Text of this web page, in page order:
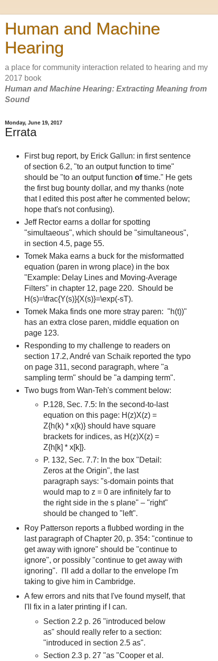
Human and Machine
Hearing
a place for community interaction related to hearing and my
2017 book
Human and Machine Hearing: Extracting Meaning from
Sound
Monday, June 19, 2017
Errata
First bug report, by Erick Gallun: in first sentence
of section 6.2, "to an output function to time"
should be "to an output function oftime." He gets
the first bug bounty dollar, and my thanks (note
that I edited this post after he commented below;
hope that's not confusing).
Jeff Rector earns a dollar for spotting
"simultaeous", which should be "simultaneous",
in section 4.5, page 55.
Tomek Maka earns a buck for the misformatted
equation (paren in wrong place) in the box
"Example: Delay Lines and Moving-Average
Filters" in chapter 12, page 220. Should be
H(s)=\frac{Y(s)}{X(s)}=\exp(-sT).
Tomek Maka finds one more stray paren: "h(t))"
has an extra close paren, middle equation on
page 123.
Responding to my challenge to readers on
section 17.2, André van Schaik reported the typo
on page 311, second paragraph, where "a
sampling term" should be "a damping term".
Two bugs from Wan-Teh's comment below:
P.128, Sec. 7.5: In the second-to-last
equation on this page: H(z)X(z) =
Z{h(k) * x(k)} should have square
brackets for indices, as H(z)X(z) =
Z{h[k] * x[k]}.
P. 132, Sec. 7.7: In the box "Detail:
Zeros at the Origin", the last
paragraph says: "s-domain points that
would map to z = 0 are infinitely far to
the right side in the s plane" – "right"
should be changed to "left".
Roy Patterson reports a flubbed wording in the
last paragraph of Chapter 20, p. 354: "continue to
get away with ignore" should be "continue to
ignore", or possibly "continue to get away with
ignoring". I'll add a dollar to the envelope I'm
taking to give him in Cambridge.
A few errors and nits that I've found myself, that
I'll fix in a later printing if I can.
Section 2.2 p. 26 "introduced below
as" should really refer to a section:
"introduced in section 2.5 as".
Section 2.3 p. 27 "as "Cooper et al.